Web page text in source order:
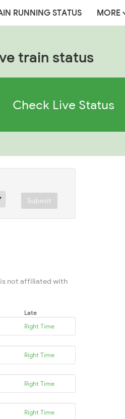
RUNNING STATUS MORE
train status
Check Live Status
Submit
is not affiliated with
Late
Right Time
Right Time
Right Time
Right Time